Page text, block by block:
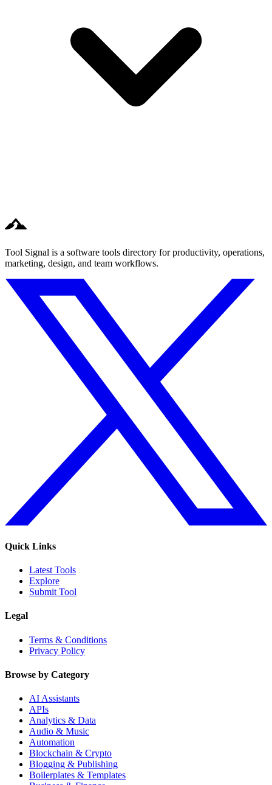
Tool Signal is a software tools directory for productivity, operations,
marketing, design, and team workflows.
Quick Links
Latest Tools
Explore
Submit Tool
Legal
Terms & Conditions
Privacy Policy
Browse by Category
AI Assistants
APIs
Analytics & Data
Audio & Music
Automation
Blockchain & Crypto
Blogging & Publishing
Boilerplates & Templates